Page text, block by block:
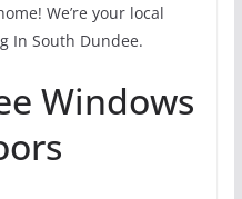
We’re your local
In South Dundee.
Windows